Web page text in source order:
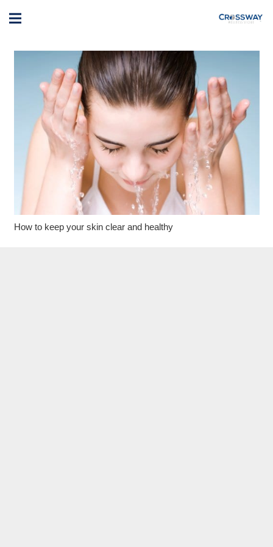
How to keep your skin clear and healthy